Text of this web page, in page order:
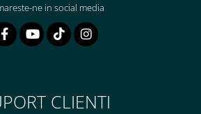
ne in social media
CLIENTI